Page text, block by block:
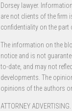
Dorsey lawyer.
are not clients of the firm
confidentiality on the part
The information on the
notice and is not
to-date, and may not
developments. The
opinions of the authors
ATTORNEY ADVERTISING.